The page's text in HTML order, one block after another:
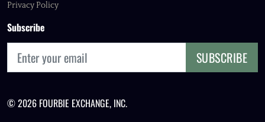
Privacy Policy
Subscribe
SUBSCRIBE
© 2026 FOURBIE EXCHANGE, INC.